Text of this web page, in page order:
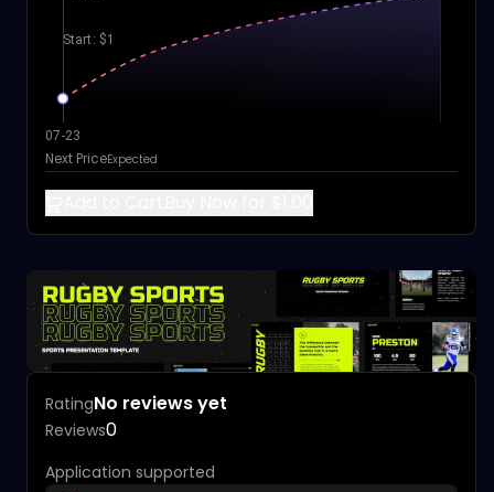
Start: $1
07-23
Next PriceExpected
RatingNo reviews yet
Reviews0
Application supported